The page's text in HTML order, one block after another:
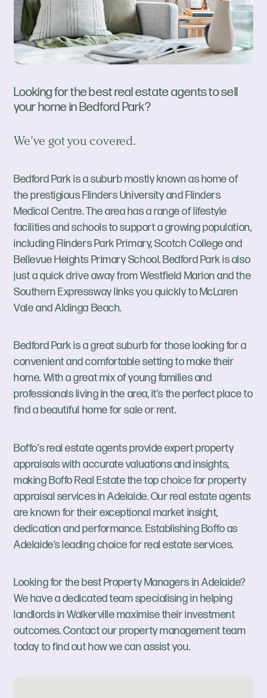
Looking for the best real estate agents to sell
your home in Bedford Park?
We've got you covered.
Bedford Park is a suburb mostly known as home of
the prestigious Flinders University and Flinders
Medical Centre. The area has a range of lifestyle
facilities and schools to support a growing population,
including Flinders Park Primary, Scotch College and
Bellevue Heights Primary School. Bedford Park is also
just a quick drive away from Westfield Marion and the
Southern Expressway links you quickly to McLaren
Vale and Aldinga Beach.
Bedford Park is a great suburb for those looking for a
convenient and comfortable setting to make their
home. With a great mix of young families and
professionals living in the area, it’s the perfect place to
find a beautiful home for sale or rent.
Boffo’s real estate agents provide expert property
appraisals with accurate valuations and insights,
making Boffo Real Estate the top choice for property
appraisal services in Adelaide. Our real estate agents
are known for their exceptional market insight,
dedication and performance. Establishing Boffo as
Adelaide’s leading choice for real estate services.
Looking for the best Property Managers in Adelaide?
We have a dedicated team specialising in helping
landlords in Walkerville maximise their investment
outcomes. Contact our property management team
today to find out how we can assist you.